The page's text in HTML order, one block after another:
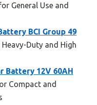
General Use and
BCI Group 49
Duty and High
Battery 12V 60AH
Compact and